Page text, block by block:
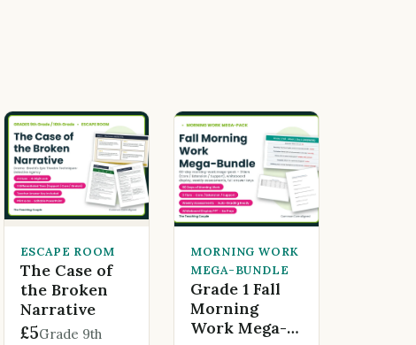
ESCAPE ROOM
The Case of
the Broken
Narrative
£5Grade 9th
MORNING WORK
MEGA-BUNDLE
Grade 1 Fall
Morning
Work Mega-